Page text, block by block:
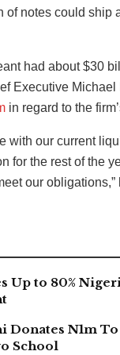
of notes could ship
had about $30
Executive Michael
in regard to the
with our current
for the rest of the
our obligations,”
Up to 80%
Donates N1m
School